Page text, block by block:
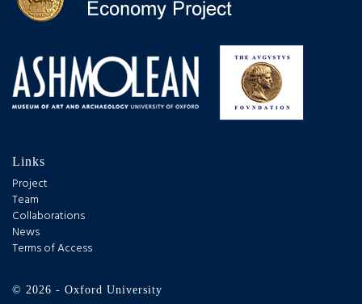
Links
Project
Team
Collaborations
News
Terms of Access
© 2026 - Oxford University